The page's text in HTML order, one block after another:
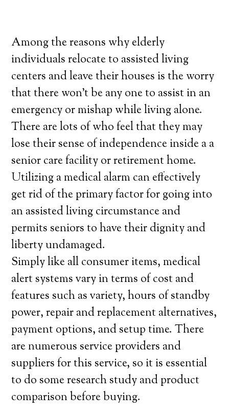
Among the reasons why elderly
individuals relocate to assisted living
centers and leave their houses is the worry
that there won’t be any one to assist in an
emergency or mishap while living alone.
There are lots of who feel that they may
lose their sense of independence inside a a
senior care facility or retirement home.
Utilizing a medical alarm can effectively
get rid of the primary factor for going into
an assisted living circumstance and
permits seniors to have their dignity and
liberty undamaged.
Simply like all consumer items, medical
alert systems vary in terms of cost and
features such as variety, hours of standby
power, repair and replacement alternatives,
payment options, and setup time. There
are numerous service providers and
suppliers for this service, so it is essential
to do some research study and product
comparison before buying.